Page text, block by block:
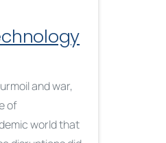
and war,
of
world that